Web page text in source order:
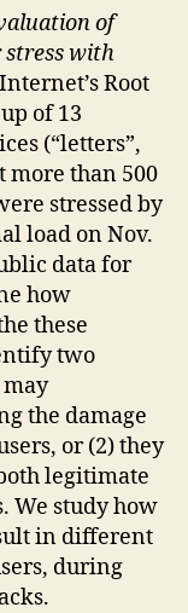
of
stress with
Root
of 13
(“letters”,
more than 500
stressed by
load on Nov.
data for
how
these
two
may
the damage
or (2) they
legitimate
We study how
in different
during